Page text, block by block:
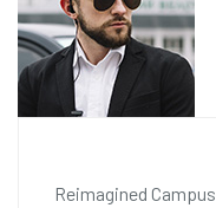
Reimagined